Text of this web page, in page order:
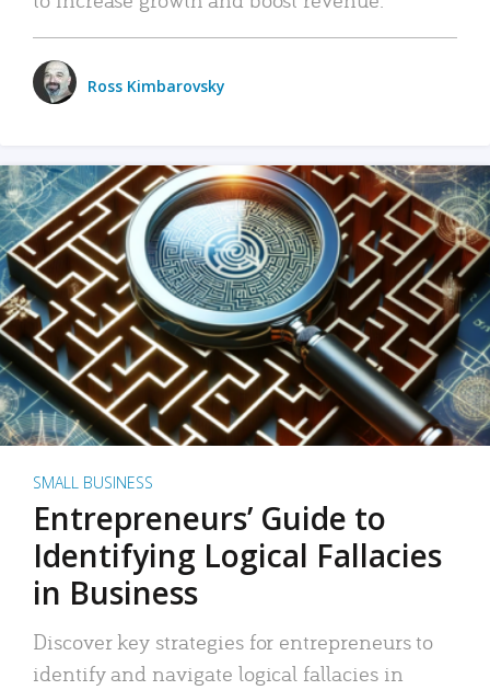
Ross Kimbarovsky
SMALL BUSINESS
Entrepreneurs’ Guide to
Identifying Logical Fallacies
in Business
Discover key strategies for entrepreneurs to
identify and navigate logical fallacies in